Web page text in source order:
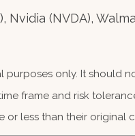
Nvidia (NVDA),
only. It should
frame and risk
or less than their